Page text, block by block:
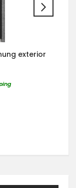
exterior